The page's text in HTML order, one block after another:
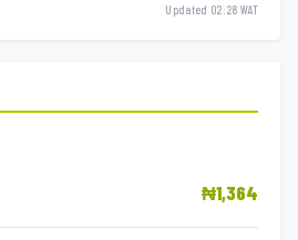
Updated 02:28 WAT
₦1,364